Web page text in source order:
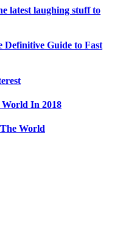
latest laughing stuff to
Definitive Guide to Fast
In 2018
World